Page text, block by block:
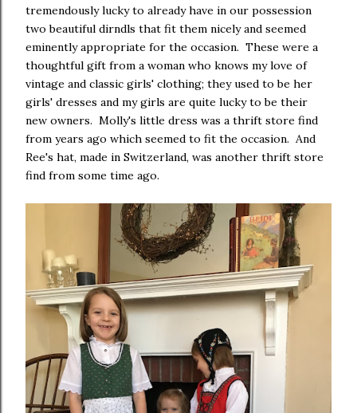
tremendously lucky to already have in our possession
two beautiful dirndls that fit them nicely and seemed
eminently appropriate for the occasion. These were a
thoughtful gift from a woman who knows my love of
vintage and classic girls' clothing; they used to be her
girls' dresses and my girls are quite lucky to be their
new owners. Molly's little dress was a thrift store find
from years ago which seemed to fit the occasion. And
Ree's hat, made in Switzerland, was another thrift store
find from some time ago.